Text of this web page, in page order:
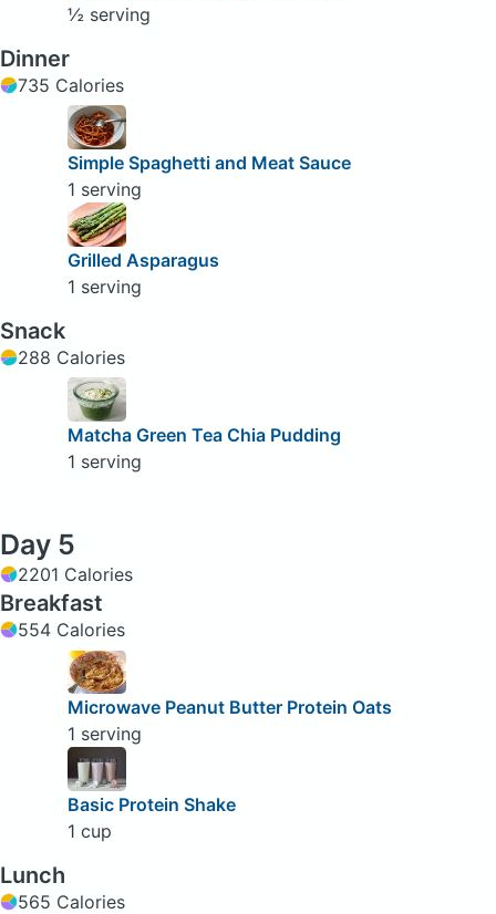
½ serving
Dinner
735 Calories
Simple Spaghetti and Meat Sauce
1 serving
Grilled Asparagus
1 serving
Snack
288 Calories
Matcha Green Tea Chia Pudding
1 serving
Day 5
2201 Calories
Breakfast
554 Calories
Microwave Peanut Butter Protein Oats
1 serving
Basic Protein Shake
1 cup
Lunch
565 Calories